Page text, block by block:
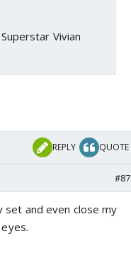
Vivian
REPLY QUOTE
#87
and even close my